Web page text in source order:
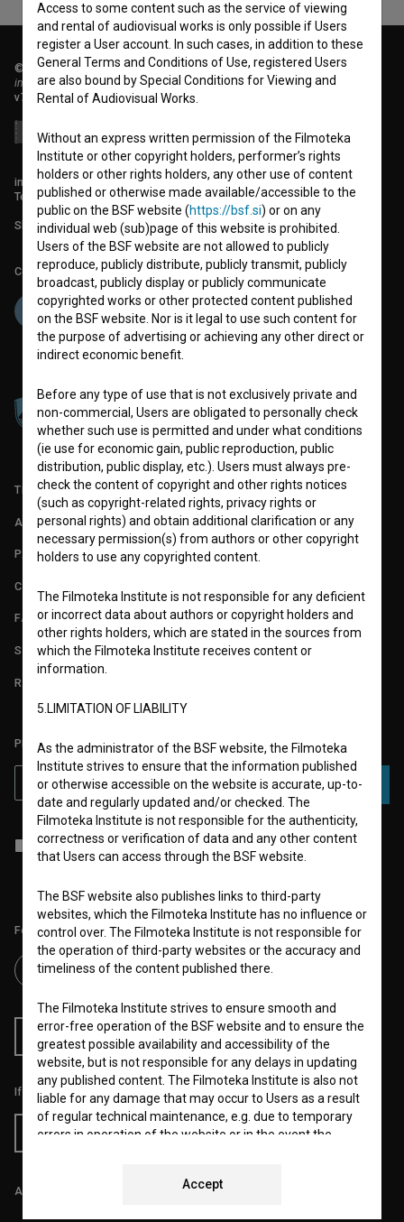
© 2018-2026, Filmoteka,
institute for promoting film culture
v7.151.0
info@filmoteka.si
Technical support: podpora@bsf.si
Slovenian Film Database publication number: ISSN 2670-787X
Co-funded by:
TERMS OF USE
ABOUT
PARTNERS
CONTACT
FAQ
STATS
REQUIREMENTS TEST
PLEASE SUBSCRIBE TO OUR NEWSLETTER:
SUBSCRIBE
I agree to the terms of serviceand give my consentto collect, store
and process my personal data.
Follow us on:
RSS News RSS Events
If you like this page, please support us:
Donate
All prices include VAT.
Access to some content such as the service of viewing
and rental of audiovisual works is only possible if Users
register a User account. In such cases, in addition to these
General Terms and Conditions of Use, registered Users
are also bound by Special Conditions for Viewing and
Rental of Audiovisual Works.
Without an express written permission of the Filmoteka
Institute or other copyright holders, performer’s rights
holders or other rights holders, any other use of content
published or otherwise made available/accessible to the
public on the BSF website (https://bsf.si) or on any
individual web (sub)page of this website is prohibited.
Users of the BSF website are not allowed to publicly
reproduce, publicly distribute, publicly transmit, publicly
broadcast, publicly display or publicly communicate
copyrighted works or other protected content published
on the BSF website. Nor is it legal to use such content for
the purpose of advertising or achieving any other direct or
indirect economic benefit.
Before any type of use that is not exclusively private and
non-commercial, Users are obligated to personally check
whether such use is permitted and under what conditions
(ie use for economic gain, public reproduction, public
distribution, public display, etc.). Users must always pre-
check the content of copyright and other rights notices
(such as copyright-related rights, privacy rights or
personal rights) and obtain additional clarification or any
necessary permission(s) from authors or other copyright
holders to use any copyrighted content.
The Filmoteka Institute is not responsible for any deficient
or incorrect data about authors or copyright holders and
other rights holders, which are stated in the sources from
which the Filmoteka Institute receives content or
information.
5.LIMITATION OF LIABILITY
As the administrator of the BSF website, the Filmoteka
Institute strives to ensure that the information published
or otherwise accessible on the website is accurate, up-to-
date and regularly updated and/or checked. The
Filmoteka Institute is not responsible for the authenticity,
correctness or verification of data and any other content
that Users can access through the BSF website.
The BSF website also publishes links to third-party
websites, which the Filmoteka Institute has no influence or
control over. The Filmoteka Institute is not responsible for
the operation of third-party websites or the accuracy and
timeliness of the content published there.
The Filmoteka Institute strives to ensure smooth and
error-free operation of the BSF website and to ensure the
greatest possible availability and accessibility of the
website, but is not responsible for any delays in updating
any published content. The Filmoteka Institute is also not
liable for any damage that may occur to Users as a result
of regular technical maintenance, e.g. due to temporary
errors in operation of the website or in the event the
Accept